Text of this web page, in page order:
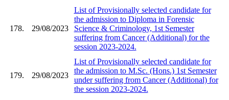
178. 29/08/2023
List of Provisionally selected candidate for
the admission to Diploma in Forensic
Science & Criminology, 1st Semester
suffering from Cancer (Additional) for the
session 2023-2024.
179. 29/08/2023
List of Provisionally selected candidate for
the admission to M.Sc. (Hons.) 1st Semester
under suffering from Cancer (Additional) for
the session 2023-2024.